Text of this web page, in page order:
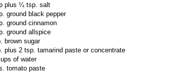
plus ¼ tsp. salt
ground black pepper
ground cinnamon
ground allspice
brown sugar
plus 2 tsp. tamarind paste or concentrate
of water
tomato paste